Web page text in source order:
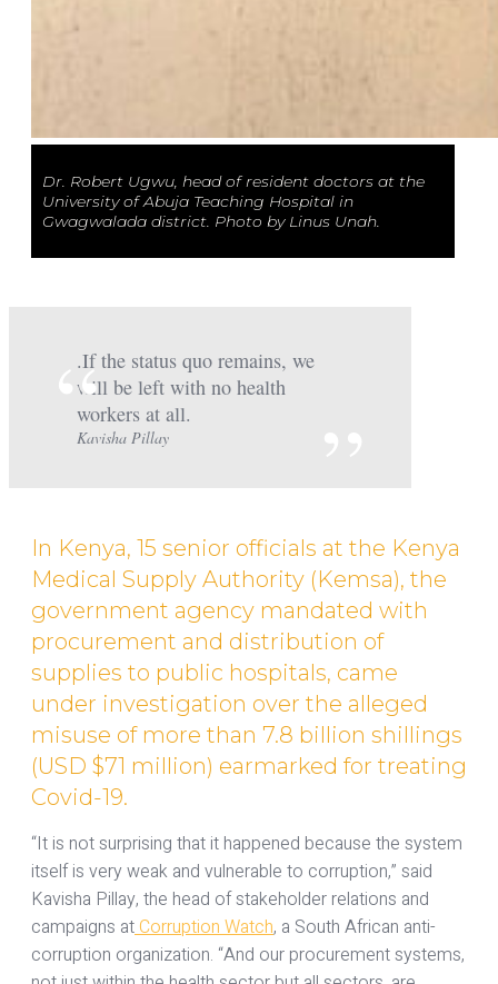
Dr. Robert Ugwu, head of resident doctors at the
University of Abuja Teaching Hospital in
Gwagwalada district. Photo by Linus Unah.
.If the status quo remains, we
will be left with no health
workers at all.
Kavisha Pillay
In Kenya, 15 senior officials at the Kenya
Medical Supply Authority (Kemsa), the
government agency mandated with
procurement and distribution of
supplies to public hospitals, came
under investigation over the alleged
misuse of more than 7.8 billion shillings
(USD $71 million) earmarked for treating
Covid-19.
“It is not surprising that it happened because the system
itself is very weak and vulnerable to corruption,” said
Kavisha Pillay, the head of stakeholder relations and
campaigns atCorruption Watch, a South African anti-
corruption organization. “And our procurement systems,